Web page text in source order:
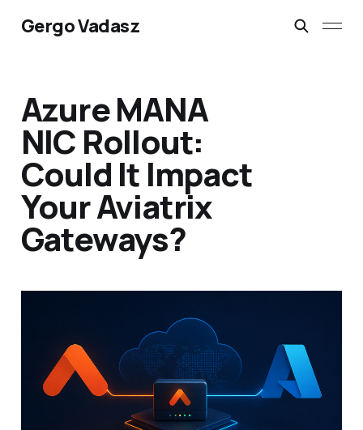
Gergo Vadasz
Azure MANA
NIC Rollout:
Could It Impact
Your Aviatrix
Gateways?